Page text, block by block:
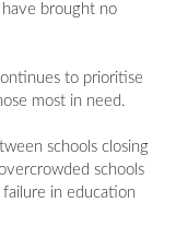
brought no
to prioritise
most in need.
schools closing
schools
failure in education